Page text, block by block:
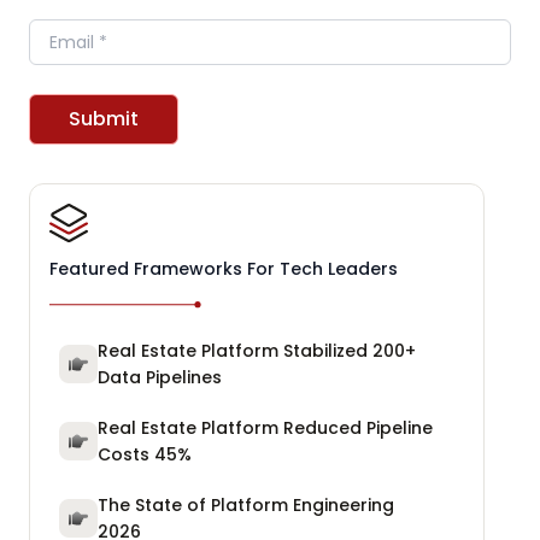
Email
Submit
Featured Frameworks For Tech Leaders
Real Estate Platform Stabilized 200+
Data Pipelines
Real Estate Platform Reduced Pipeline
Costs 45%
The State of Platform Engineering
2026